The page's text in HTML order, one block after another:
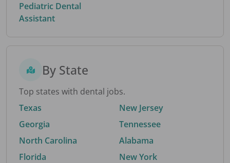
Pediatric Dental
Assistant
By State
Top states with dental jobs.
Texas
Georgia
North Carolina
Florida
New Jersey
Tennessee
Alabama
New York